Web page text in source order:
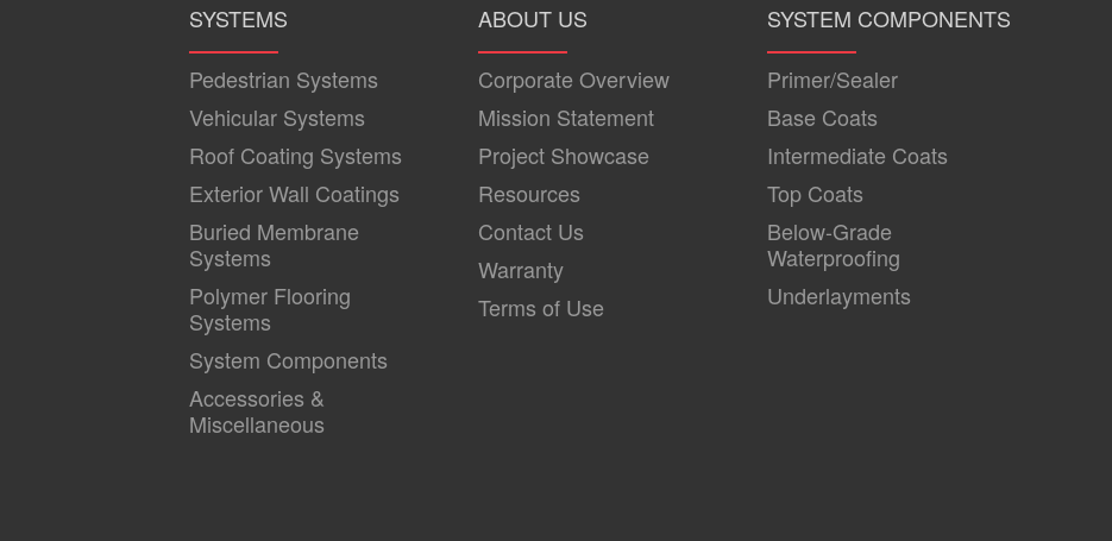
SYSTEMS
Pedestrian Systems
Vehicular Systems
Roof Coating Systems
Exterior Wall Coatings
Buried Membrane
Systems
Polymer Flooring
Systems
System Components
Accessories &
Miscellaneous
ABOUT US
Corporate Overview
Mission Statement
Project Showcase
Resources
Contact Us
Warranty
Terms of Use
SYSTEM COMPONENTS
Primer/Sealer
Base Coats
Intermediate Coats
Top Coats
Below-Grade
Waterproofing
Underlayments